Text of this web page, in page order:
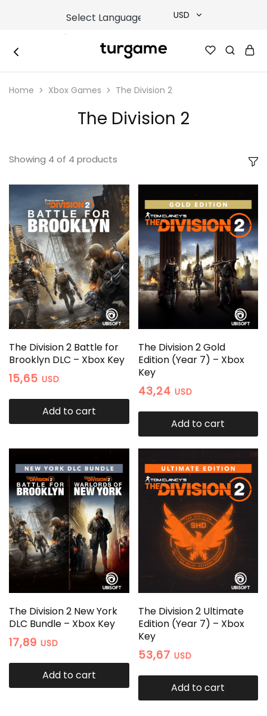
USD
TRY
GBP
|
e-
Game
Home Xbox Games The Division 2
The Division 2
Showing 4 of 4 products
The Division 2 Battle for
Brooklyn DLC – Xbox Key
15,65 USD
Add to cart
The Division 2 Gold
Edition (Year 7) – Xbox
Key
43,24 USD
Add to cart
The Division 2 New York
DLC Bundle – Xbox Key
17,89 USD
Add to cart
The Division 2 Ultimate
Edition (Year 7) – Xbox
Key
53,67 USD
Add to cart